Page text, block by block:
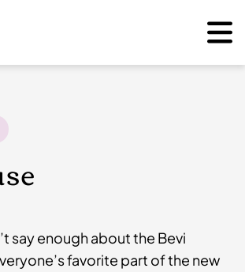
say enough about the Bevi
favorite part of the new